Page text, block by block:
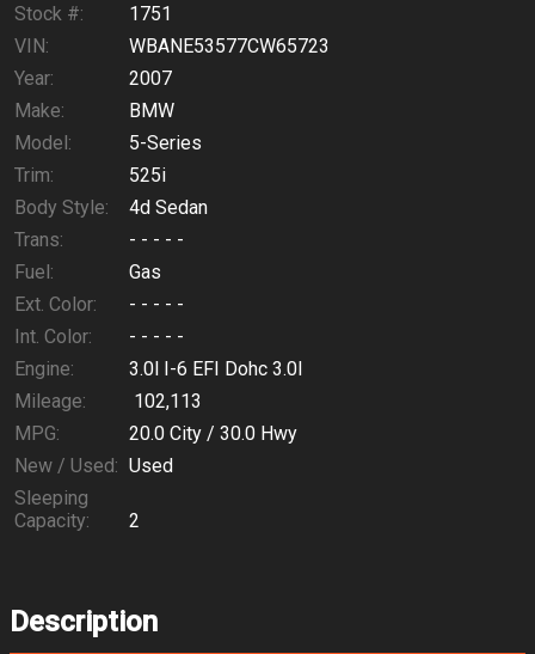
Stock #:
1751
VIN:
WBANE53577CW65723
Year:
2007
Make:
BMW
Model:
5-Series
Trim:
525i
Body Style:
4d Sedan
Trans:
- - - - -
Fuel:
Gas
Ext. Color:
- - - - -
Int. Color:
- - - - -
Engine:
3.0l I-6 EFI Dohc 3.0l
Mileage:
102,113
MPG:
20.0 City / 30.0 Hwy
New / Used: Used
Sleeping
Capacity:
2
Description